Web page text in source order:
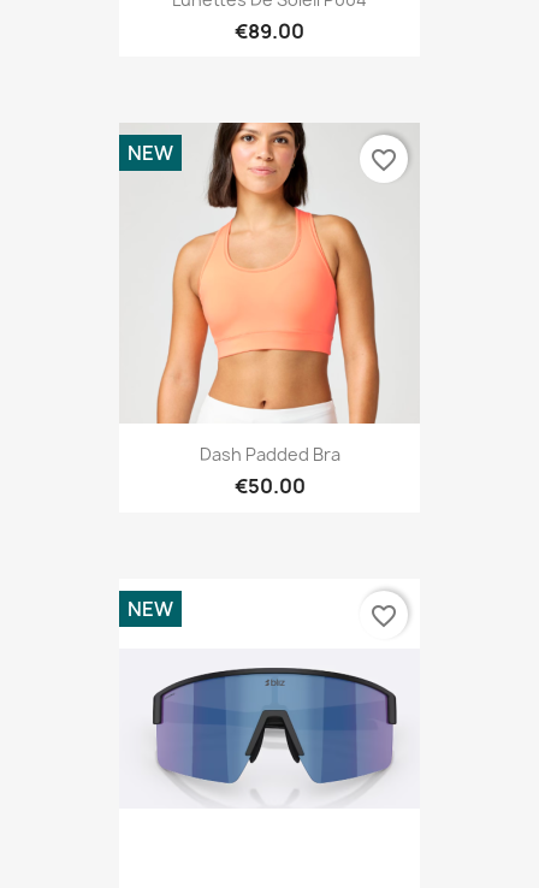
€89.00
Dash Padded Bra
€50.00
NEW favorite_border
NEW favorite_border